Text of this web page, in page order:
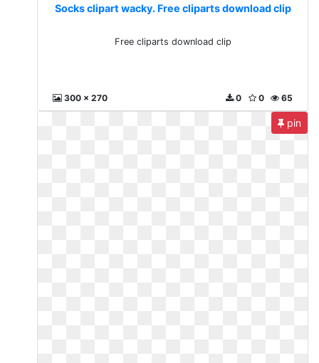
Socks clipart wacky. Free cliparts download clip
Free cliparts download clip
300 x 270 65
0
0
pin